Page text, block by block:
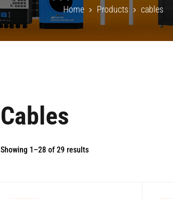
Home Products cables
Cables
Showing 1–28 of 29 resultsSorted